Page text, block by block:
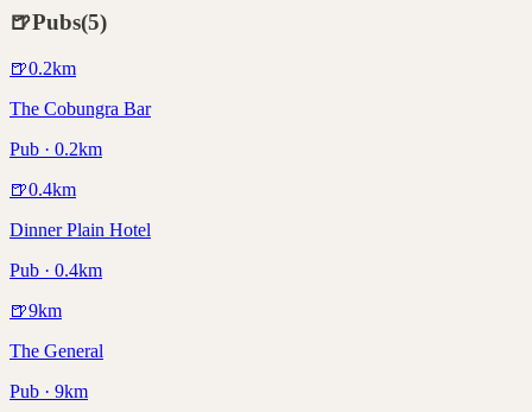
🍺Pubs(5)
🍺0.2km
The Cobungra Bar
Pub · 0.2km
🍺0.4km
Dinner Plain Hotel
Pub · 0.4km
🍺9km
The General
Pub · 9km